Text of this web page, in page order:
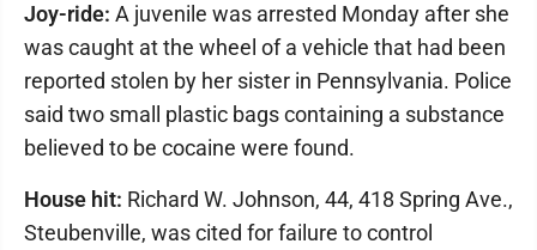
Joy-ride: A juvenile was arrested Monday after she
was caught at the wheel of a vehicle that had been
reported stolen by her sister in Pennsylvania. Police
said two small plastic bags containing a substance
believed to be cocaine were found.
House hit: Richard W. Johnson, 44, 418 Spring Ave.,
Steubenville, was cited for failure to control